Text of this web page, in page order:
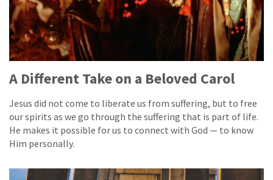
A Different Take on a Beloved Carol
Jesus did not come to liberate us from suffering, but to free
our spirits as we go through the suffering that is part of life.
He makes it possible for us to connect with God — to know
Him personally.